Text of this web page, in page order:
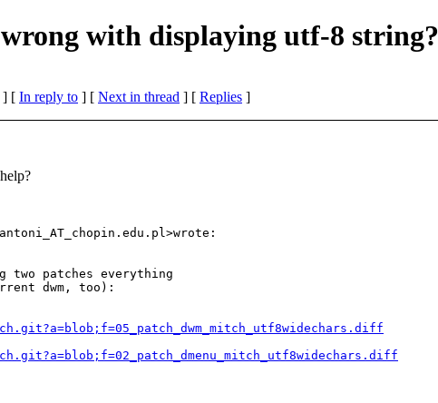
with displaying utf-8 string?
] [ In reply to ] [ Next in thread ] [ Replies ]
edu.pl>wrote:
patches everything
dwm, too):